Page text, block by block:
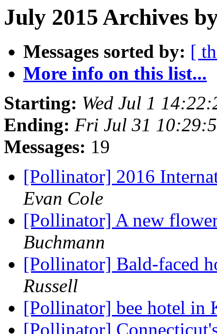
July 2015 Archives
Messages sorted by: [
More info on this list...
Starting: Wed Jul 1
Ending: Fri Jul 31
Messages: 19
[Pollinator] 2016
Evan Cole
[Pollinator] A new
Buchmann
[Pollinator] Bald-faced
Russell
[Pollinator] bee hotel in
[Pollinator]